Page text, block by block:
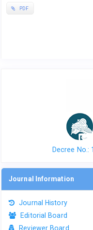
PDF
Decree No.:
Journal Information
Journal History
Editorial Board
Reviewer Board